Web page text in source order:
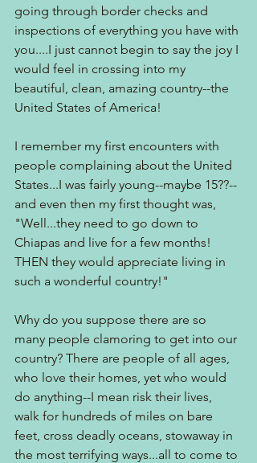
going through border checks and
inspections of everything you have with
you....I just cannot begin to say the joy I
would feel in crossing into my
beautiful, clean, amazing country--the
United States of America!
I remember my first encounters with
people complaining about the United
States...I was fairly young--maybe 15??--
and even then my first thought was,
"Well...they need to go down to
Chiapas and live for a few months!
THEN they would appreciate living in
such a wonderful country!"
Why do you suppose there are so
many people clamoring to get into our
country? There are people of all ages,
who love their homes, yet who would
do anything--I mean risk their lives,
walk for hundreds of miles on bare
feet, cross deadly oceans, stowaway in
the most terrifying ways...all to come to